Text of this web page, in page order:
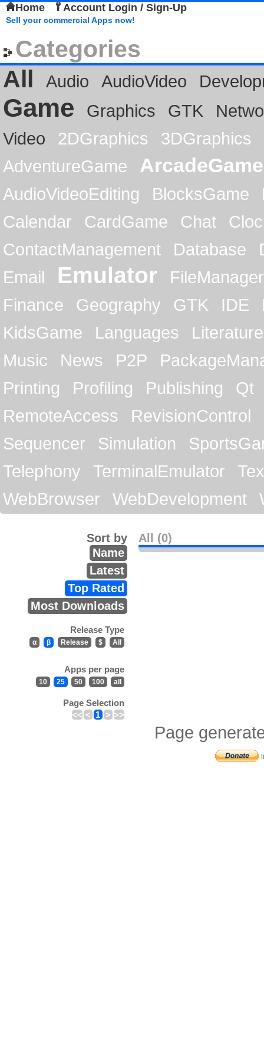
Home Account Login / Sign-Up
Sell your commercial Apps now!
Categories
All
Audio AudioVideo
Game Graphics GTK
Video
2DGraphics
3DGraphics
AdventureGame
ArcadeGame
AudioVideoEditing BlocksGame
Calendar
CardGame Chat
ContactManagement
Database
Email
Emulator
FileManager
Finance
Geography GTK IDE
KidsGame
Languages
Literature
Music
News P2P
Printing
Profiling Publishing
Qt
RemoteAccess
RevisionControl
Sequencer
Simulation
Telephony
TerminalEmulator
WebBrowser
WebDevelopment
All (0)
Sort by
Name
Latest
Top Rated
Most Downloads
Release Type
α β Release $ All
Apps per page
10 25 50 100 all
Page Selection
<< < 1 > >>
Page